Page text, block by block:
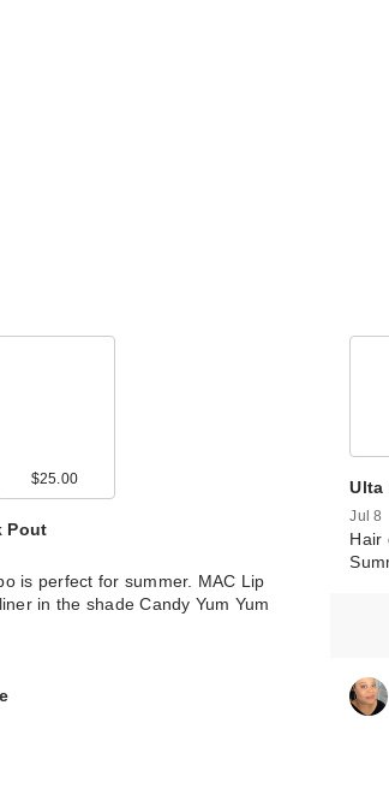
$25.00
Pout
is perfect for summer. MAC Lip
in the shade Candy Yum Yum
Ulta
Jul 8
Hair